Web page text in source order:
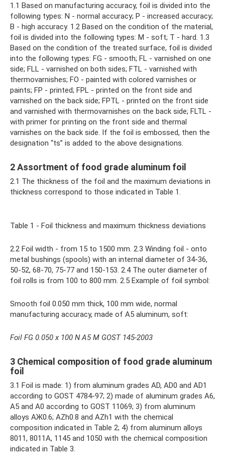
1.1 Based on manufacturing accuracy, foil is divided into the
following types: N - normal accuracy; P - increased accuracy;
B - high accuracy. 1.2 Based on the condition of the material,
foil is divided into the following types: M - soft; T - hard. 1.3
Based on the condition of the treated surface, foil is divided
into the following types: FG - smooth; FL - varnished on one
side; FLL - varnished on both sides; FTL - varnished with
thermovarnishes; FO - painted with colored varnishes or
paints; FP - printed; FPL - printed on the front side and
varnished on the back side; FPTL - printed on the front side
and varnished with thermovarnishes on the back side; FLTL -
with primer for printing on the front side and thermal
varnishes on the back side. If the foil is embossed, then the
designation “ts” is added to the above designations.
2 Assortment of food grade aluminum foil
2.1 The thickness of the foil and the maximum deviations in
thickness correspond to those indicated in Table 1.
Table 1 - Foil thickness and maximum thickness deviations
2.2 Foil width - from 15 to 1500 mm. 2.3 Winding foil - onto
metal bushings (spools) with an internal diameter of 34-36,
50-52, 68-70, 75-77 and 150-153. 2.4 The outer diameter of
foil rolls is from 100 to 800 mm. 2.5 Example of foil symbol:
Smooth foil 0.050 mm thick, 100 mm wide, normal
manufacturing accuracy, made of A5 aluminum, soft:
Foil FG 0.050 x 100 N A5 M GOST 145-2003
3 Chemical composition of food grade aluminum
foil
3.1 Foil is made: 1) from aluminum grades AD, AD0 and AD1
according to GOST 4784-97; 2) made of aluminum grades A6,
A5 and A0 according to GOST 11069; 3) from aluminum
alloys АЖ0.6; AZh0.8 and AZh1 with the chemical
composition indicated in Table 2; 4) from aluminum alloys
8011, 8011A, 1145 and 1050 with the chemical composition
indicated in Table 3.